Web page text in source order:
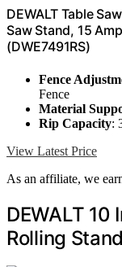
DEWALT Table
Saw Stand, 15
(DWE7491RS)
Fence
Fence
Material
Rip Capacity:
View Latest Price
As an affiliate, we
DEWALT 10
Rolling Stand